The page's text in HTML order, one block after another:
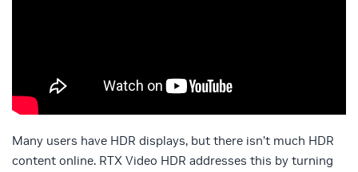
Many users have HDR displays, but there isn’t much HDR
content online. RTX Video HDR addresses this by turning